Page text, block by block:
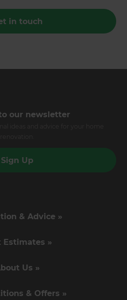
in touch
our newsletter
Sign Up
& Advice »
Estimates »
Us »
& Offers »